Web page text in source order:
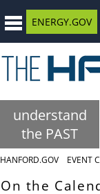
ENERGY.GOV
understand
the PAST
HANFORD.GOV EVENT
On the